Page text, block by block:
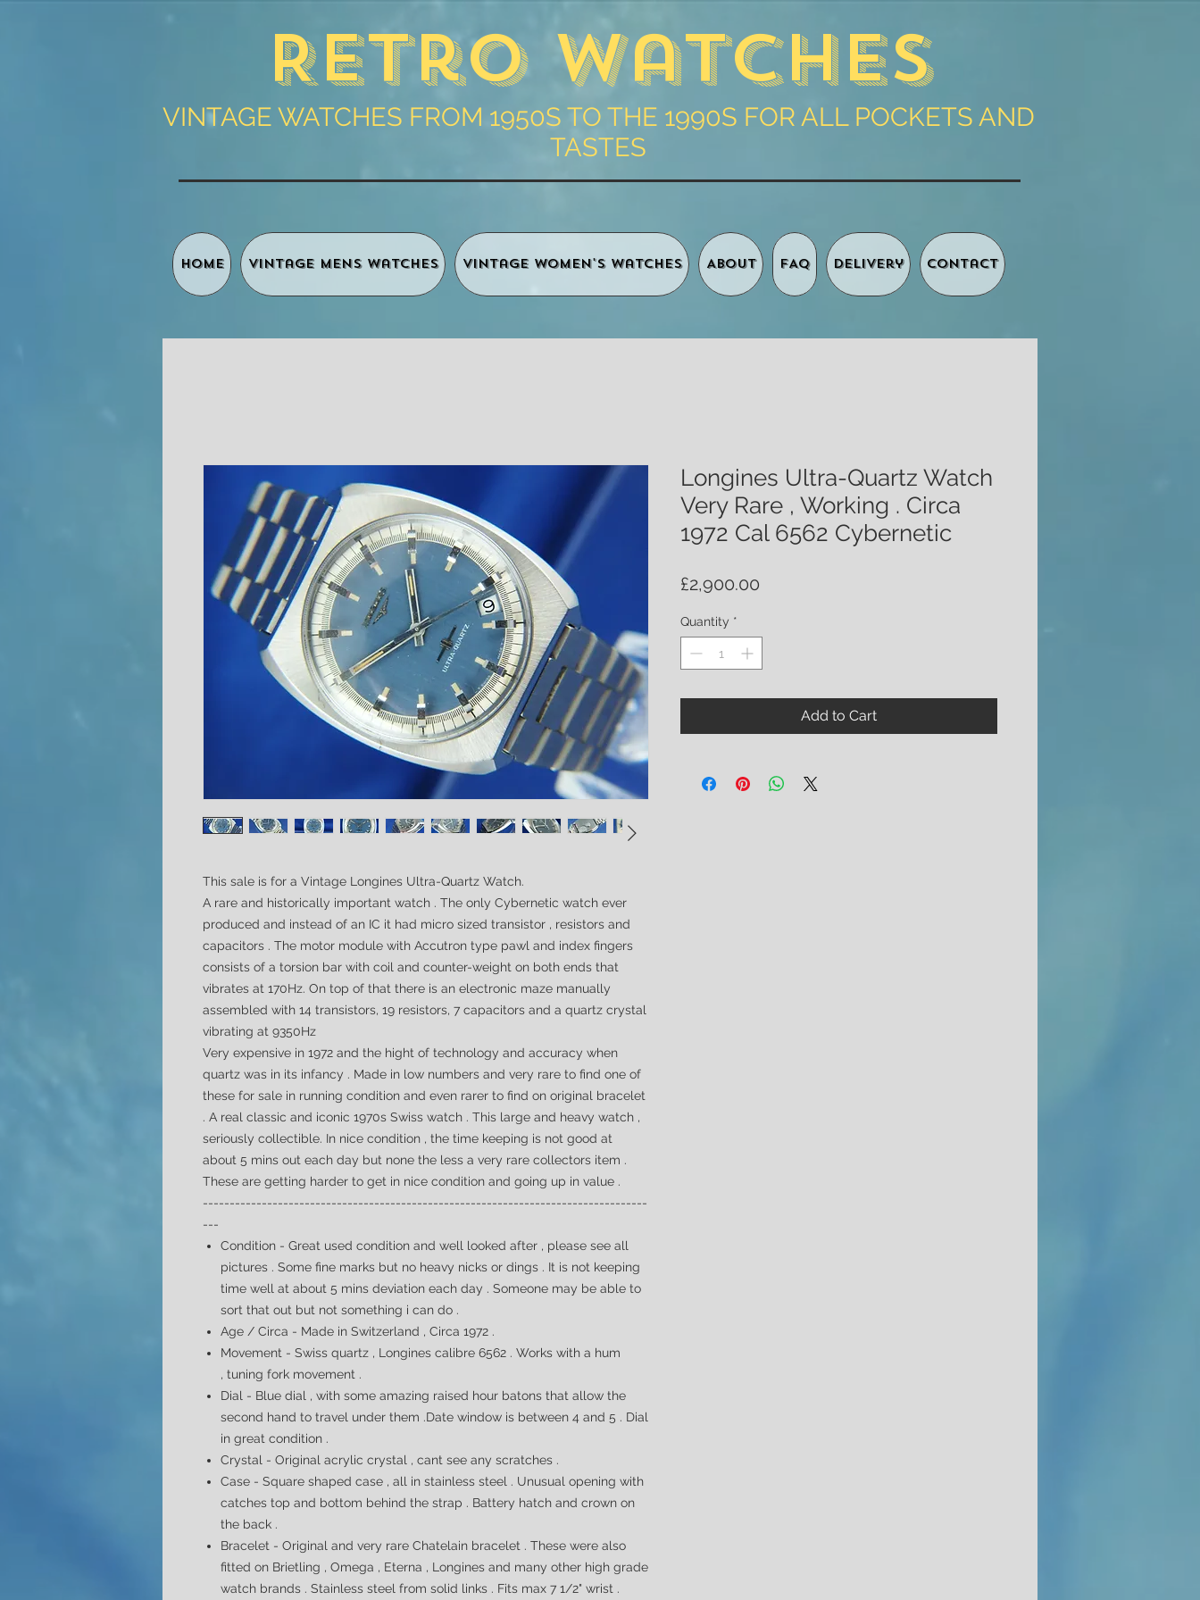
Retro Watches
VINTAGE WATCHES FROM 1950S TO THE 1990S FOR ALL POCKETS AND
TASTES
HOME Vintage Mens Watches Vintage Women's Watches About FAQ Delivery Contact
This sale is for a Vintage Longines Ultra-Quartz Watch.
A rare and historically important watch . The only Cybernetic watch ever
produced and instead of an IC it had micro sized transistor , resistors and
capacitors . The motor module with Accutron type pawl and index fingers
consists of a torsion bar with coil and counter-weight on both ends that
vibrates at 170Hz. On top of that there is an electronic maze manually
assembled with 14 transistors, 19 resistors, 7 capacitors and a quartz crystal
vibrating at 9350Hz
Very expensive in 1972 and the hight of technology and accuracy when
quartz was in its infancy . Made in low numbers and very rare to find one of
these for sale in running condition and even rarer to find on original bracelet
. A real classic and iconic 1970s Swiss watch . This large and heavy watch ,
seriously collectible. In nice condition , the time keeping is not good at
about 5 mins out each day but none the less a very rare collectors item .
These are getting harder to get in nice condition and going up in value .
-----------------------------------------------------------------------------------
---
Condition - Great used condition and well looked after , please see all
pictures . Some fine marks but no heavy nicks or dings . It is not keeping
time well at about 5 mins deviation each day . Someone may be able to
sort that out but not something i can do .
Age / Circa - Made in Switzerland , Circa 1972 .
Movement - Swiss quartz , Longines calibre 6562 . Works with a hum
, tuning fork movement .
Dial - Blue dial , with some amazing raised hour batons that allow the
second hand to travel under them .Date window is between 4 and 5 . Dial
in great condition .
Crystal - Original acrylic crystal , cant see any scratches .
Case - Square shaped case , all in stainless steel . Unusual opening with
catches top and bottom behind the strap . Battery hatch and crown on
the back .
Bracelet - Original and very rare Chatelain bracelet . These were also
fitted on Brietling , Omega , Eterna , Longines and many other high grade
watch brands . Stainless steel from solid links . Fits max 7 1/2" wrist .
Longines Ultra-Quartz Watch
Very Rare , Working . Circa
1972 Cal 6562 Cybernetic
£2,900.00
Quantity *
Add to Cart